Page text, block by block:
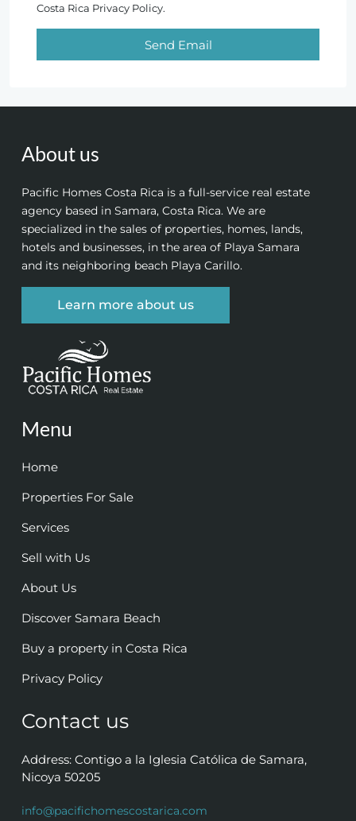
Costa Rica Privacy Policy.
Send Email
About us
Pacific Homes Costa Rica is a full-service real estate
agency based in Samara, Costa Rica. We are
specialized in the sales of properties, homes, lands,
hotels and businesses, in the area of Playa Samara
and its neighboring beach Playa Carillo.
Learn more about us
Menu
Home
Properties For Sale
Services
Sell with Us
About Us
Discover Samara Beach
Buy a property in Costa Rica
Privacy Policy
Contact us
Address: Contigo a la Iglesia Católica de Samara,
Nicoya 50205
info@pacifichomescostarica.com